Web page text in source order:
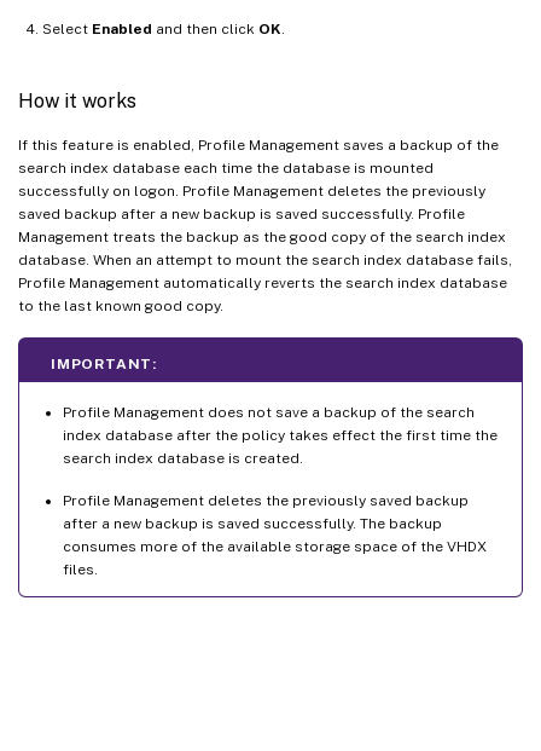
Select Enabled and then click OK
How it works
If this feature is enabled, Profile Management saves a backup of the
search index database each time the database is mounted
successfully on logon. Profile Management deletes the previously
saved backup after a new backup is saved successfully. Profile
Management treats the backup as the good copy of the search index
database. When an attempt to mount the search index database fails,
Profile Management automatically reverts the search index database
to the last known good copy.
IMPORTANT:
Profile Management does not save a backup of the search
index database after the policy takes effect the first time the
search index database is created.
Profile Management deletes the previously saved backup
after a new backup is saved successfully. The backup
consumes more of the available storage space of the VHDX
files.